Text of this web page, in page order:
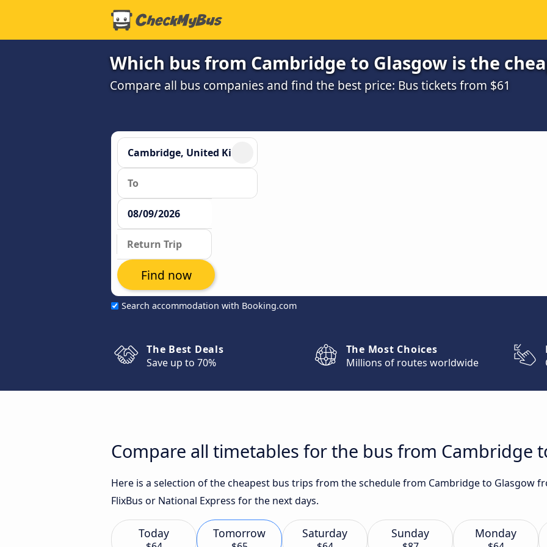
Which bus from Cambridge to Glasgow is the
Compare all bus companies and find the best price: Bus tickets from $61
Search accommodation with Booking.com
Find now
The Best Deals
Save up to 70%
The Most Choices
Millions of routes worldwide
Compare all timetables for the bus from Cambridge
Here is a selection of the cheapest bus trips from the schedule from Cambridge to Glasgow
FlixBus or National Express for the next days.
Today Tomorrow Saturday Sunday Monday